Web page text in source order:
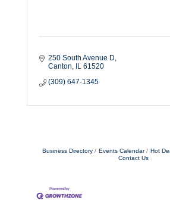
250 South Avenue D
Canton
IL 61520
(309) 647-1345
Business Directory Events Calendar Hot
Contact Us